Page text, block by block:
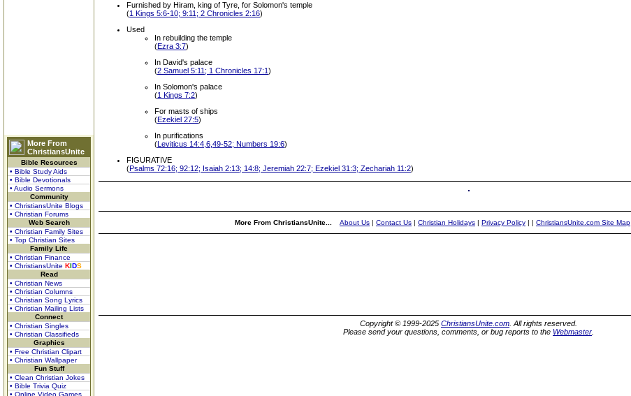
More From
ChristiansUnite
Bible Resources
• Bible Study Aids
• Bible Devotionals
• Audio Sermons
Community
• ChristiansUnite Blogs
• Christian Forums
Web Search
• Christian Family Sites
• Top Christian Sites
Family Life
• Christian Finance
• ChristiansUnite KIDS
Read
• Christian News
• Christian Columns
• Christian Song Lyrics
• Christian Mailing Lists
Connect
• Christian Singles
• Christian Classifieds
Graphics
• Free Christian Clipart
• Christian Wallpaper
Fun Stuff
• Clean Christian Jokes
• Bible Trivia Quiz
• Online Video Games
Furnished by Hiram, king of Tyre, for Solomon's temple
(1 Kings 5:6-10; 9:11; 2 Chronicles 2:16)
Used
In rebuilding the temple
(Ezra 3:7)
In David's palace
(2 Samuel 5:11; 1 Chronicles 17:1)
In Solomon's palace
(1 Kings 7:2)
For masts of ships
(Ezekiel 27:5)
In purifications
(Leviticus 14:4,6,49-52; Numbers 19:6)
FIGURATIVE
(Psalms 72:16; 92:12; Isaiah 2:13; 14:8; Jeremiah 22:7; Ezekiel 31:3; Zechariah 11:2)
More From ChristiansUnite... About Us | Contact Us | Christian Holidays | Privacy Policy | | ChristiansUnite.com Site Map
Copyright © 1999-2025 ChristiansUnite.com . All rights reserved.
Please send your questions, comments, or bug reports to the Webmaster